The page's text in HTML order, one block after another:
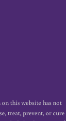
this website has not
treat, prevent, or cure